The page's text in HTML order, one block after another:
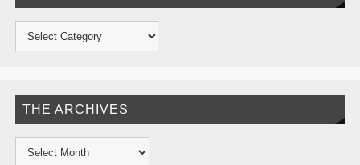
THE ARCHIVES